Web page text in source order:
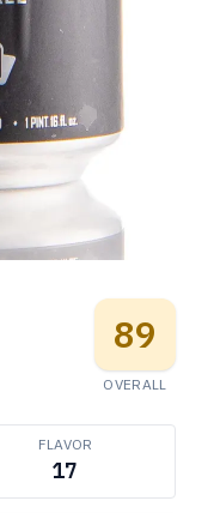
89
OVERALL
FLAVOR
17